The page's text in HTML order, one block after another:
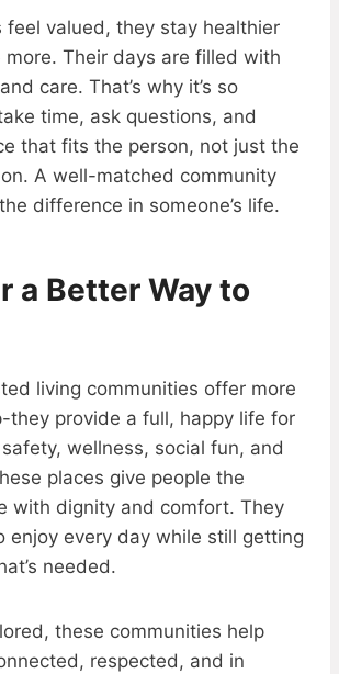
feel valued, they stay healthier
more. Their days are filled with
care. That’s why it’s so
time, ask questions, and
that fits the person, not just the
A well-matched community
difference in someone’s life.
a Better Way to
living communities offer more
they provide a full, happy life for
wellness, social fun, and
places give people the
with dignity and comfort. They
enjoy every day while still getting
needed.
these communities help
respected, and in